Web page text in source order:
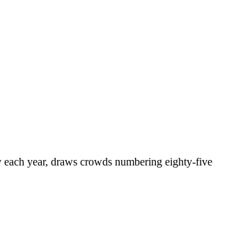
year, draws crowds numbering eighty-five